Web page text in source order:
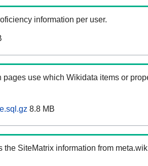
information per user.
pages use which Wikidata items or
8.8 MB
the SiteMatrix information from